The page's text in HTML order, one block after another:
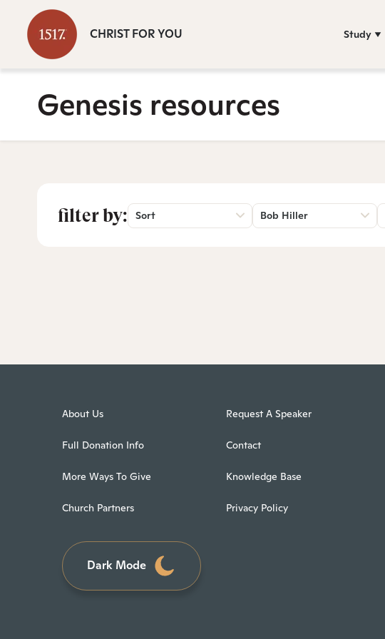
CHRIST FOR YOU Study
Genesis resources
filter by: Sort Bob Hiller
About Us
Full Donation Info
More Ways To Give
Church Partners
Request A Speaker
Contact
Knowledge Base
Privacy Policy
Dark Mode